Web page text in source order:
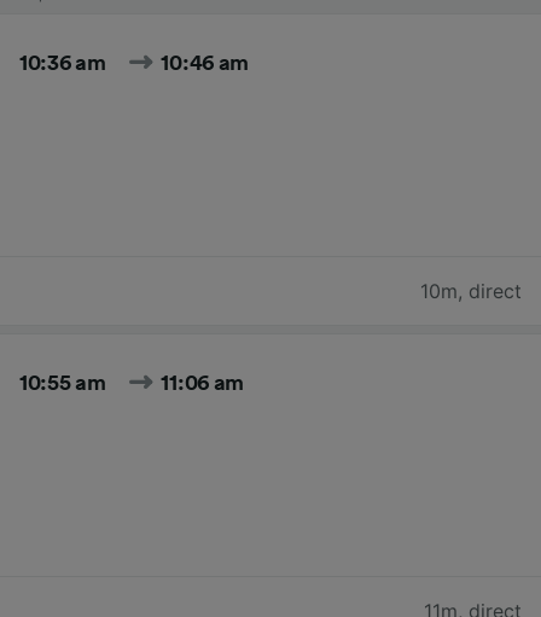
10:36 am 10:46 am
10m, direct
10:55 am 11:06 am
11m, direct